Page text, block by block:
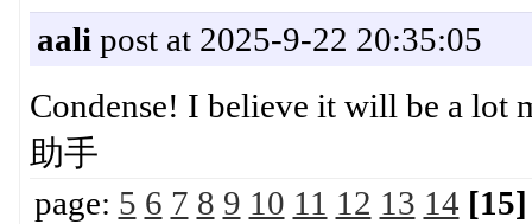
aali post at 2025-9-22 20:35:05
Condense! I believe it will be a
助手
page: 5 6 7 8 9 10 11 12 13 14 [15]